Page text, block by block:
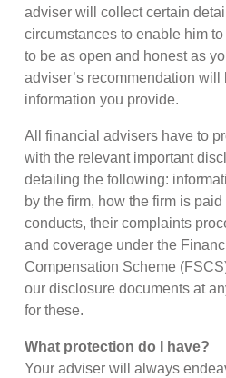
adviser will collect certain
circumstances to enable him
to be as open and honest as
adviser’s recommendation will
information you provide.
All financial advisers have to
with the relevant important
detailing the following:
by the firm, how the firm is
conducts, their complaints
and coverage under the
Compensation Scheme
our disclosure documents at
for these.
What protection do I have?
Your adviser will always